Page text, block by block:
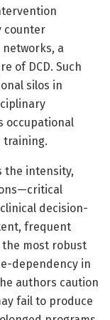
counter
a
of DCD. Such
silos in
occupational
training.
the intensity,
decision-
frequent
most robust
dependency in
authors caution
fail to produce